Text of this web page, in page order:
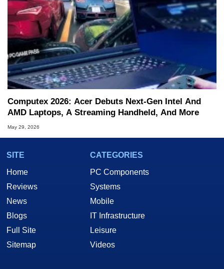
Computex 2026: Acer Debuts Next-Gen Intel And
AMD Laptops, A Streaming Handheld, And More
May 29, 2026
SITE
Home
Reviews
News
Blogs
Full Site
Sitemap
CATEGORIES
PC Components
Systems
Mobile
IT Infrastructure
Leisure
Videos